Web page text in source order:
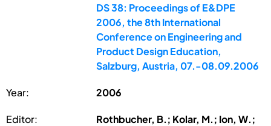
DS 38: Proceedings of E&DPE
2006, the 8th International
Conference on Engineering and
Product Design Education,
Salzburg, Austria, 07.-08.09.2006
Year: 2006
Editor:
Rothbucher, B.; Kolar, M.; Ion, W.;